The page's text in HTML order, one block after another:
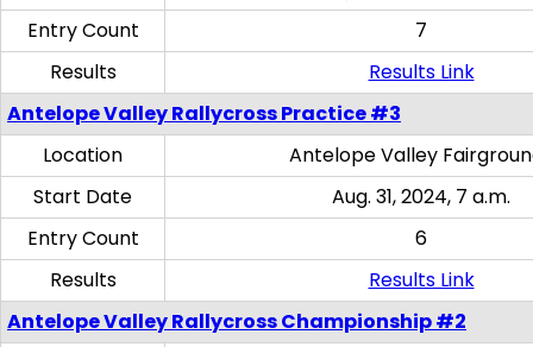
Entry Count
7
Results
Results Link
Antelope Valley Rallycross Practice #3
Location
Antelope Valley
Start Date
Aug. 31, 2024, 7 a.m.
Entry Count
6
Results
Results Link
Antelope Valley Rallycross Championship #2